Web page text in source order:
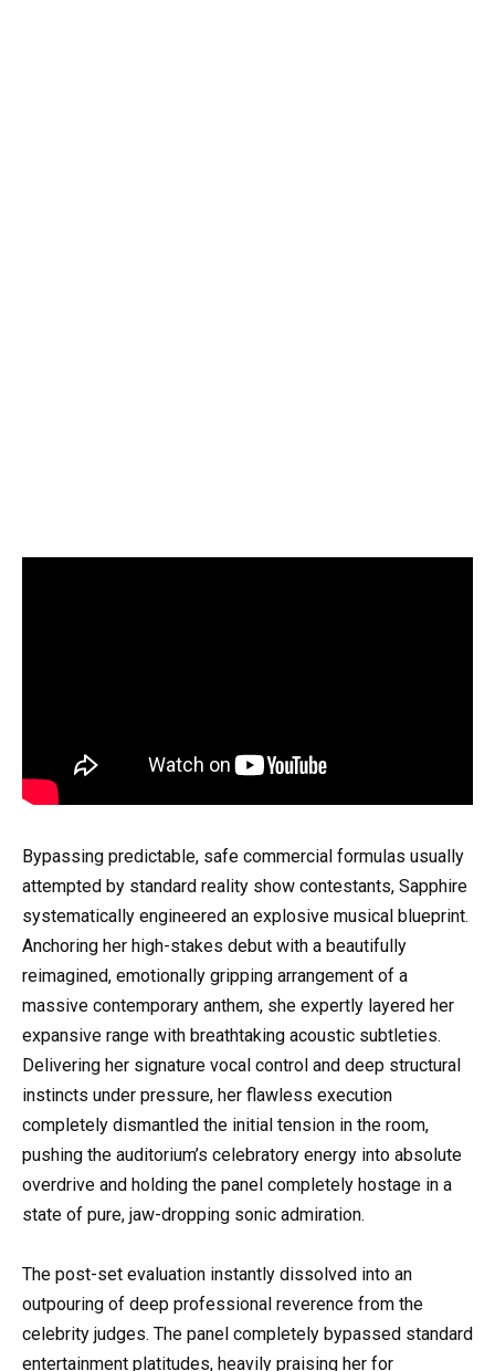
Bypassing predictable, safe commercial formulas usually
attempted by standard reality show contestants, Sapphire
systematically engineered an explosive musical blueprint.
Anchoring her high-stakes debut with a beautifully
reimagined, emotionally gripping arrangement of a
massive contemporary anthem, she expertly layered her
expansive range with breathtaking acoustic subtleties.
Delivering her signature vocal control and deep structural
instincts under pressure, her flawless execution
completely dismantled the initial tension in the room,
pushing the auditorium’s celebratory energy into absolute
overdrive and holding the panel completely hostage in a
state of pure, jaw-dropping sonic admiration.
The post-set evaluation instantly dissolved into an
outpouring of deep professional reverence from the
celebrity judges. The panel completely bypassed standard
entertainment platitudes, heavily praising her for